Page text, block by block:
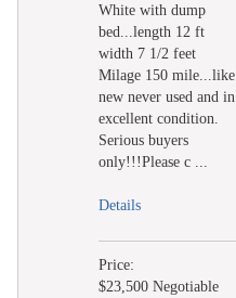
White with dump
bed...length 12 ft
width 7 1/2 feet
Milage 150 mile...like
new never used and in
excellent condition.
Serious buyers
only!!!Please c ...
Details
Price:
$23,500 Negotiable